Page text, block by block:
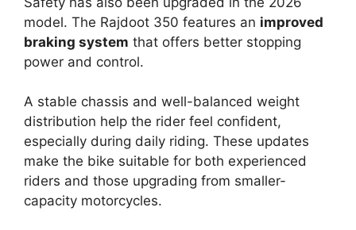
model. The Rajdoot 350 features an improved
braking system that offers better stopping
power and control.
A stable chassis and well-balanced weight
distribution help the rider feel confident,
especially during daily riding. These updates
make the bike suitable for both experienced
riders and those upgrading from smaller-
capacity motorcycles.